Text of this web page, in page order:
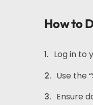
How to
Log in to
Use the
Ensure